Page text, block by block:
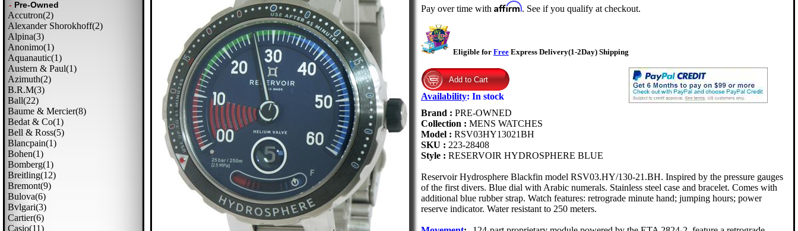
Accutron(2)
Alexander Shorokhoff(2)
Alpina(3)
Anonimo(1)
Aquanautic(1)
Austern & Paul(1)
Azimuth(2)
B.r.m(3)
Ball(22)
Baume & Mercier(8)
Bedat & Co(1)
Bell & Ross(5)
Blancpain(1)
Bohen(1)
Bomberg(1)
Breitling(12)
Bremont(9)
Bulova(6)
Bvlgari(3)
Cartier(6)
Casio(11)
Pay over time with Affirm. See if you qualify at checkout.
Eligible for Free Express Delivery(1-2Day) Shipping
Availability: In stock
Brand : PRE-OWNED
Collection : MENS WATCHES
Model : RSV03HY13021BH
SKU : 223-28408
Style : RESERVOIR HYDROSPHERE BLUE
Reservoir Hydrosphere Blackfin model RSV03.HY/130-21.BH. Inspired by the pressure gauges
of the first divers. Blue dial with Arabic numerals. Stainless steel case and bracelet. Comes with
additional blue rubber strap. Watch features: retrograde minute hand; jumping hours; power
reserve indicator. Water resistant to 250 meters.